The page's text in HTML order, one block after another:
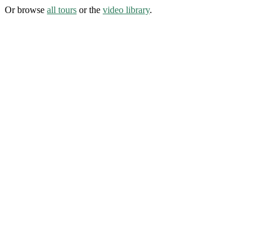
Or browse all tours or the video library.